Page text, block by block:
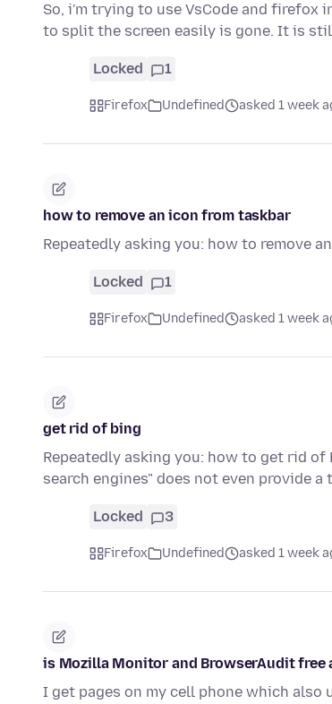
So, i'm trying to use VsCode and
to split the screen easily is gone. It is
Locked 1
Firefox Undefined asked 1 week
how to remove an icon from taskbar
Repeatedly asking you: how to remove
Locked 1
Firefox Undefined asked 1 week
get rid of bing
Repeatedly asking you: how to get rid of
search engines" does not even provide
Locked 3
Firefox Undefined asked 1 week
is Mozilla Monitor and BrowserAudit free
I get pages on my cell phone which also